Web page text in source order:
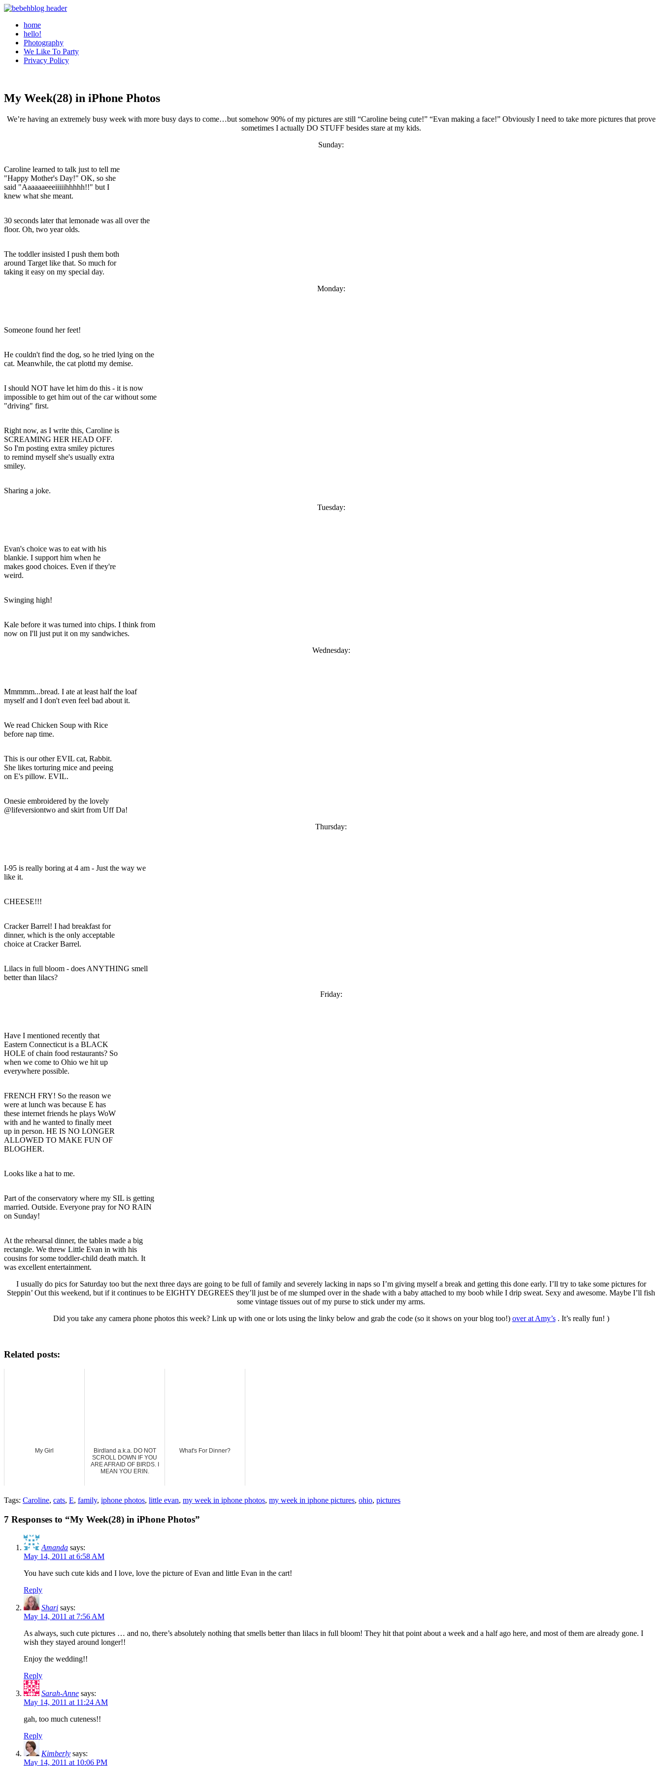
home
hello!
Photography
We Like To Party
Privacy Policy
My Week(28) in iPhone Photos
We’re having an extremely busy week with more busy days to come…but somehow 90% of my pictures are still “Caroline being cute!” “Evan making a face!” Obviously I need to take more pictures that prove
sometimes I actually DO STUFF besides stare at my kids.
Sunday:
Caroline learned to talk just to tell me
"Happy Mother's Day!" OK, so she
said "Aaaaaaeeeiiiiihhhhh!!" but I
knew what she meant.
30 seconds later that lemonade was all over the
floor. Oh, two year olds.
The toddler insisted I push them both
around Target like that. So much for
taking it easy on my special day.
Monday:
Someone found her feet!
He couldn't find the dog, so he tried lying on the
cat. Meanwhile, the cat plottd my demise.
I should NOT have let him do this - it is now
impossible to get him out of the car without some
"driving" first.
Right now, as I write this, Caroline is
SCREAMING HER HEAD OFF.
So I'm posting extra smiley pictures
to remind myself she's usually extra
smiley.
Sharing a joke.
Tuesday:
Evan's choice was to eat with his
blankie. I support him when he
makes good choices. Even if they're
weird.
Swinging high!
Kale before it was turned into chips. I think from
now on I'll just put it on my sandwiches.
Wednesday:
Mmmmm...bread. I ate at least half the loaf
myself and I don't even feel bad about it.
We read Chicken Soup with Rice
before nap time.
This is our other EVIL cat, Rabbit.
She likes torturing mice and peeing
on E's pillow. EVIL.
Onesie embroidered by the lovely
@lifeversiontwo and skirt from Uff Da!
Thursday:
I-95 is really boring at 4 am - Just the way we
like it.
CHEESE!!!
Cracker Barrel! I had breakfast for
dinner, which is the only acceptable
choice at Cracker Barrel.
Lilacs in full bloom - does ANYTHING smell
better than lilacs?
Friday:
Have I mentioned recently that
Eastern Connecticut is a BLACK
HOLE of chain food restaurants? So
when we come to Ohio we hit up
everywhere possible.
FRENCH FRY! So the reason we
were at lunch was because E has
these internet friends he plays WoW
with and he wanted to finally meet
up in person. HE IS NO LONGER
ALLOWED TO MAKE FUN OF
BLOGHER.
Looks like a hat to me.
Part of the conservatory where my SIL is getting
married. Outside. Everyone pray for NO RAIN
on Sunday!
At the rehearsal dinner, the tables made a big
rectangle. We threw Little Evan in with his
cousins for some toddler-child death match. It
was excellent entertainment.
I usually do pics for Saturday too but the next three days are going to be full of family and severely lacking in naps so I’m giving myself a break and getting this done early. I’ll try to take some pictures for
Steppin’ Out this weekend, but if it continues to be EIGHTY DEGREES they’ll just be of me slumped over in the shade with a baby attached to my boob while I drip sweat. Sexy and awesome. Maybe I’ll fish
some vintage tissues out of my purse to stick under my arms.
Did you take any camera phone photos this week? Link up with one or lots using the linky below and grab the code (so it shows on your blog too!) over at Amy’s. It’s really fun! )
Related posts:
My Girl
Birdland a.k.a. DO NOT
SCROLL DOWN IF YOU
ARE AFRAID OF BIRDS. I
MEAN YOU ERIN.
What's For Dinner?
Tags: Caroline, cats, E, family, iphone photos, little evan, my week in iphone photos, my week in iphone pictures, ohio, pictures
7 Responses to “My Week(28) in iPhone Photos”
Amanda says:
May 14, 2011 at 6:58 AM
You have such cute kids and I love, love the picture of Evan and little Evan in the cart!
Reply
Shari says:
May 14, 2011 at 7:56 AM
As always, such cute pictures … and no, there’s absolutely nothing that smells better than lilacs in full bloom! They hit that point about a week and a half ago here, and most of them are already gone. I
wish they stayed around longer!!
Enjoy the wedding!!
Reply
Sarah-Anne says:
May 14, 2011 at 11:24 AM
gah, too much cuteness!!
Reply
Kimberly says:
May 14, 2011 at 10:06 PM